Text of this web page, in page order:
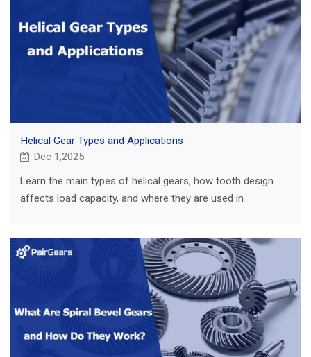
Helical Gear Types and Applications
Dec 1,2025
Learn the main types of helical gears, how tooth design
affects load capacity, and where they are used in